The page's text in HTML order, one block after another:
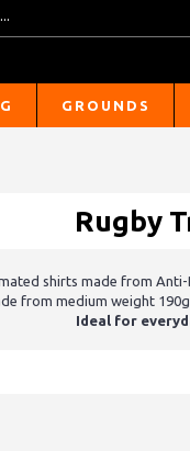
GROUNDS
Rugby
shirts made from
from medium weight
Ideal for